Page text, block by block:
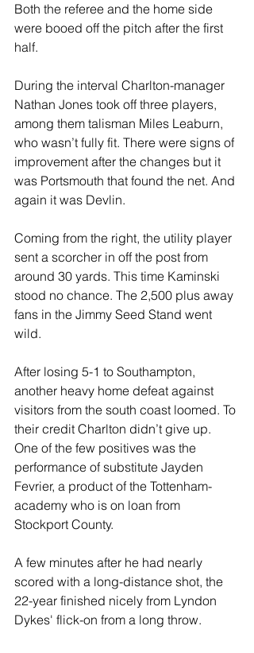
Both the referee and the home side
were booed off the pitch after the first
half.
During the interval Charlton-manager
Nathan Jones took off three players,
among them talisman Miles Leaburn,
who wasn’t fully fit. There were signs of
improvement after the changes but it
was Portsmouth that found the net. And
again it was Devlin.
Coming from the right, the utility player
sent a scorcher in off the post from
around 30 yards. This time Kaminski
stood no chance. The 2,500 plus away
fans in the Jimmy Seed Stand went
wild.
After losing 5-1 to Southampton,
another heavy home defeat against
visitors from the south coast loomed. To
their credit Charlton didn’t give up.
One of the few positives was the
performance of substitute Jayden
Fevrier, a product of the Tottenham-
academy who is on loan from
Stockport County.
A few minutes after he had nearly
scored with a long-distance shot, the
22-year finished nicely from Lyndon
Dykes' flick-on from a long throw.